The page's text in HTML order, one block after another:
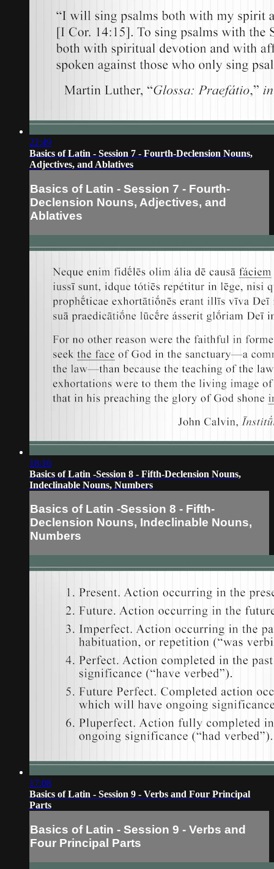
22:49
Basics of Latin - Session 7 - Fourth-Declension Nouns,
Adjectives, and Ablatives
Basics of Latin - Session 7 - Fourth-
Declension Nouns, Adjectives, and
Ablatives
18:16
Basics of Latin -Session 8 - Fifth-Declension Nouns,
Indeclinable Nouns, Numbers
Basics of Latin -Session 8 - Fifth-
Declension Nouns, Indeclinable Nouns,
Numbers
17:08
Basics of Latin - Session 9 - Verbs and Four Principal
Parts
Basics of Latin - Session 9 - Verbs and
Four Principal Parts